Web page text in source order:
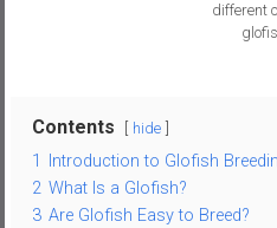
different
Contents hide
1
Introduction to Glofish
2 What Is a Glofish?
3 Are Glofish Easy to Breed?